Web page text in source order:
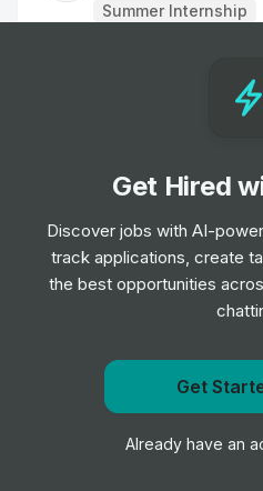
Summer Internship
Samsung Ads –
Samsung
Internship Thornton
Summer Internship
Applied Science
Internship
Summer Internship
Get notified when Oracle
Get Hired
Discover jobs with AI-
track applications, create
the best opportunities
Get
Already have an